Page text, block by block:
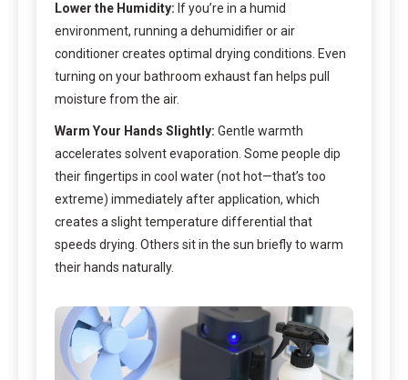
Lower the Humidity: If you’re in a humid
environment, running a dehumidifier or air
conditioner creates optimal drying conditions. Even
turning on your bathroom exhaust fan helps pull
moisture from the air.
Warm Your Hands Slightly: Gentle warmth
accelerates solvent evaporation. Some people dip
their fingertips in cool water (not hot—that’s too
extreme) immediately after application, which
creates a slight temperature differential that
speeds drying. Others sit in the sun briefly to warm
their hands naturally.